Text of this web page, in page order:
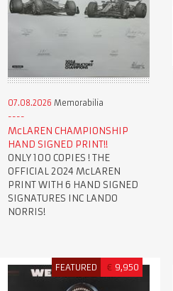
07.08.2026 Memorabilia
McLAREN CHAMPIONSHIP
HAND SIGNED PRINT!!
ONLY 100 COPIES ! THE
OFFICIAL 2024 McLAREN
PRINT WITH 6 HAND SIGNED
SIGNATURES INC LANDO
NORRIS!
FEATURED € 9,950